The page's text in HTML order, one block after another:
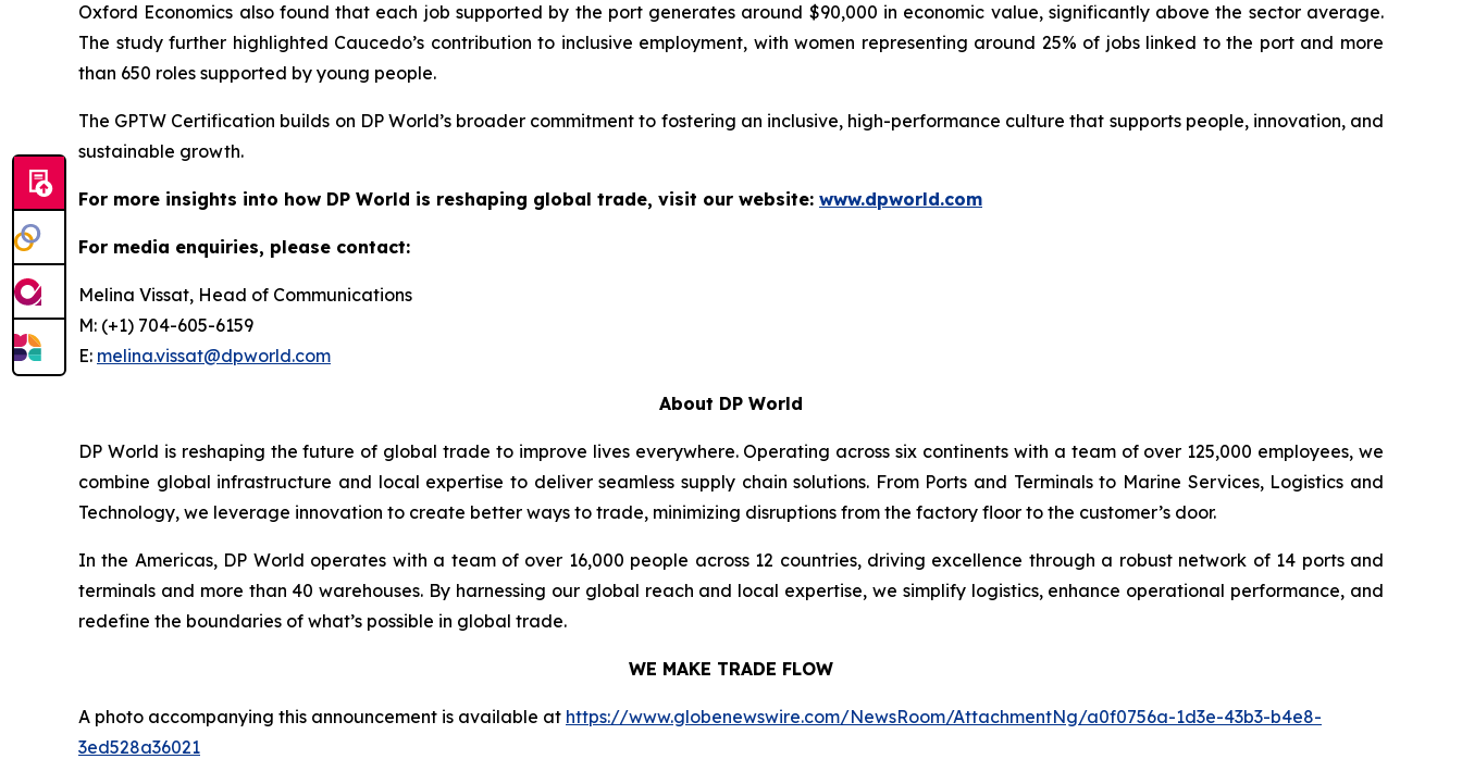
Oxford Economics also found that each job supported by the port generates around $90,000 in economic value, significantly above the sector average.
The study further highlighted Caucedo’s contribution to inclusive employment, with women representing around 25% of jobs linked to the port and more
than 650 roles supported by young people.
The GPTW Certification builds on DP World’s broader commitment to fostering an inclusive, high-performance culture that supports people, innovation, and
sustainable growth.
For more insights into how DP World is reshaping global trade, visit our website: www.dpworld.com
For media enquiries, please contact:
Melina Vissat, Head of Communications
M: (+1) 704-605-6159
E: melina.vissat@dpworld.com
About DP World
DP World is reshaping the future of global trade to improve lives everywhere. Operating across six continents with a team of over 125,000 employees, we
combine global infrastructure and local expertise to deliver seamless supply chain solutions. From Ports and Terminals to Marine Services, Logistics and
Technology, we leverage innovation to create better ways to trade, minimizing disruptions from the factory floor to the customer’s door.
In the Americas, DP World operates with a team of over 16,000 people across 12 countries, driving excellence through a robust network of 14 ports and
terminals and more than 40 warehouses. By harnessing our global reach and local expertise, we simplify logistics, enhance operational performance, and
redefine the boundaries of what’s possible in global trade.
WE MAKE TRADE FLOW
A photo accompanying this announcement is available at https://www.globenewswire.com/NewsRoom/AttachmentNg/a0f0756a-1d3e-43b3-b4e8-
3ed528a36021